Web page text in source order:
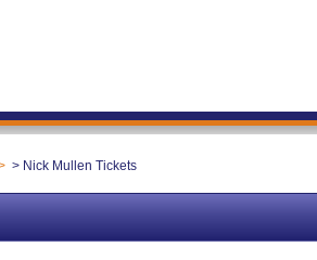
Nick Mullen Tickets